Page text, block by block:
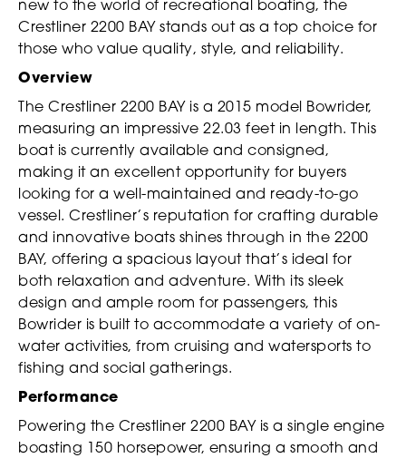
new to the world of recreational boating, the
Crestliner 2200 BAY stands out as a top choice for
those who value quality, style, and reliability.
Overview
The Crestliner 2200 BAY is a 2015 model Bowrider,
measuring an impressive 22.03 feet in length. This
boat is currently available and consigned,
making it an excellent opportunity for buyers
looking for a well-maintained and ready-to-go
vessel. Crestliner’s reputation for crafting durable
and innovative boats shines through in the 2200
BAY, offering a spacious layout that’s ideal for
both relaxation and adventure. With its sleek
design and ample room for passengers, this
Bowrider is built to accommodate a variety of on-
water activities, from cruising and watersports to
fishing and social gatherings.
Performance
Powering the Crestliner 2200 BAY is a single engine
boasting 150 horsepower, ensuring a smooth and